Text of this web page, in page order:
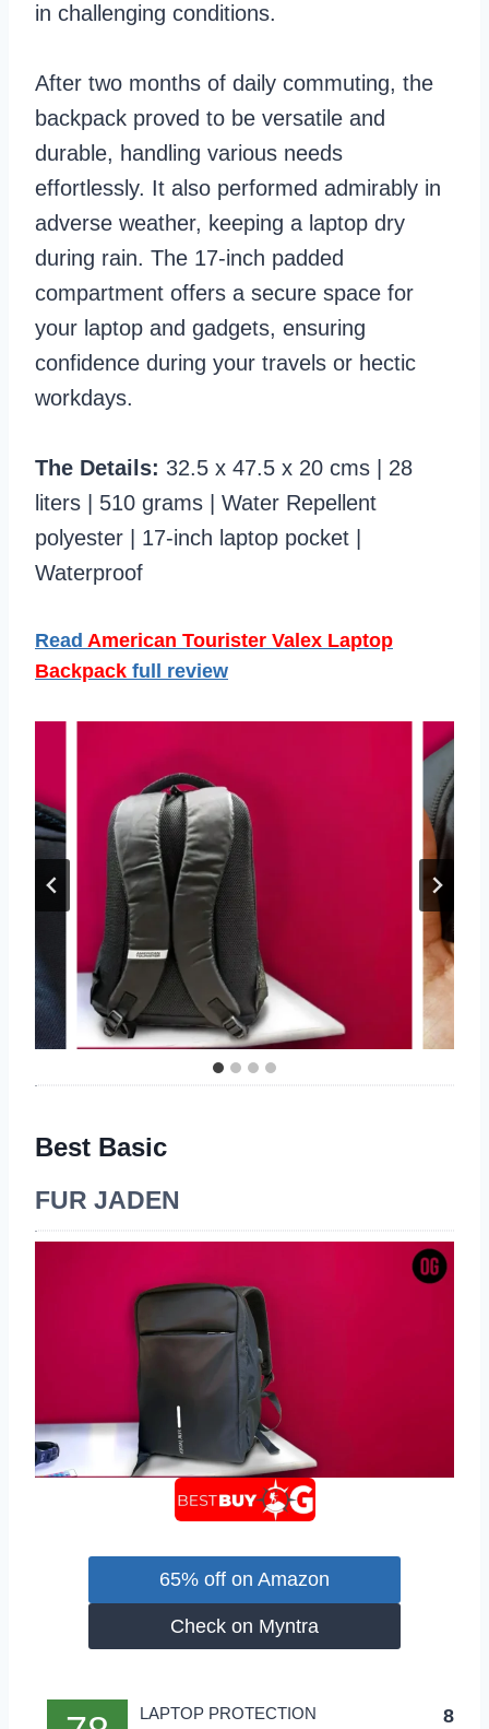
in challenging conditions.
After two months of daily commuting, the
backpack proved to be versatile and
durable, handling various needs
effortlessly. It also performed admirably in
adverse weather, keeping a laptop dry
during rain. The 17-inch padded
compartment offers a secure space for
your laptop and gadgets, ensuring
confidence during your travels or hectic
workdays.
The Details: 32.5 x 47.5 x 20 cms | 28
liters | 510 grams | Water Repellent
polyester | 17-inch laptop pocket |
Waterproof
Read American Tourister Valex Laptop
Backpack full review
Best Basic
FUR JADEN
65% off on Amazon
Check on Myntra
LAPTOP PROTECTION 8